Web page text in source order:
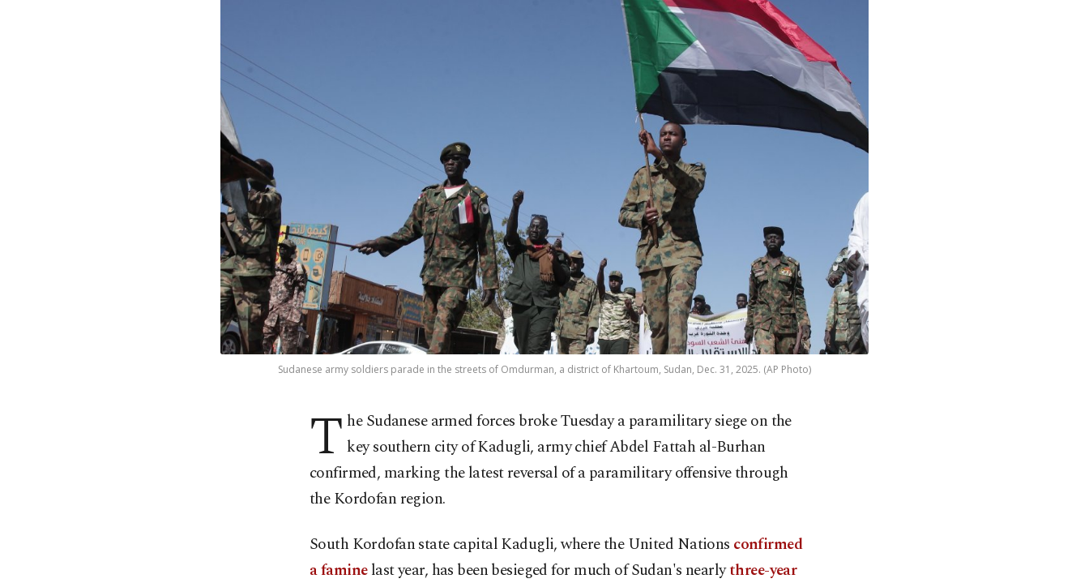
Sudanese army soldiers parade in the streets of Omdurman, a district of Khartoum, Sudan, Dec. 31, 2025. (AP Photo)
T he Sudanese armed forces broke Tuesday a paramilitary siege on the
key southern city of Kadugli, army chief Abdel Fattah al-Burhan
confirmed, marking the latest reversal of a paramilitary offensive through
the Kordofan region.
South Kordofan state capital Kadugli, where the United Nations confirmed
a faminelast year, has been besieged for much of Sudan's nearlythree-year